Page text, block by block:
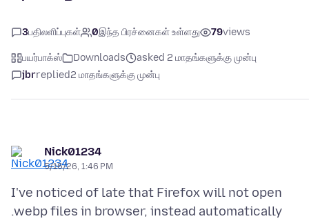
3பதிலளிப்புகள் 0இந்த பிரச்னைகள் உள்ளது 79views
பயர்பாக்ஸ் Downloads
asked 2 மாதங்களுக்கு முன்பு
jbrreplied2 மாதங்களுக்கு முன்பு
Nick01234
5/16/26, 1:46 PM
I've noticed of late that Firefox will not open
.webp files in browser, instead automatically